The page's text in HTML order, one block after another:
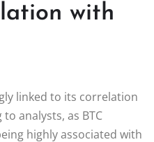
with
linked to its correlation
analysts, as BTC
highly associated with